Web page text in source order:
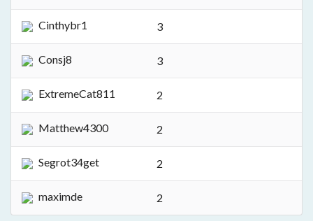
Cinthybr1 3
Consj8 3
ExtremeCat811 2
Matthew4300 2
Segrot34get 2
maximde 2